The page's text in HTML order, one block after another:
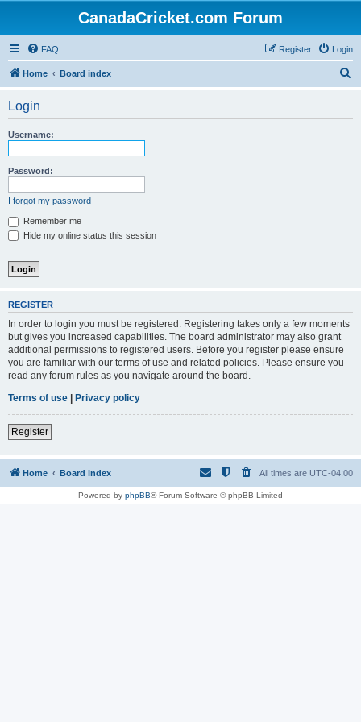
CanadaCricket.com Forum
FAQ Login
Register
Home Board index
Login
Username:
Password:
I forgot my password
Remember me
Hide my online status this session
REGISTER
In order to login you must be registered. Registering takes only a few moments
but gives you increased capabilities. The board administrator may also grant
additional permissions to registered users. Before you register please ensure
you are familiar with our terms of use and related policies. Please ensure you
read any forum rules as you navigate around the board.
Terms of use | Privacy policy
Register
Home Board index All times are UTC-04:00
Powered by phpBB® Forum Software © phpBB Limited